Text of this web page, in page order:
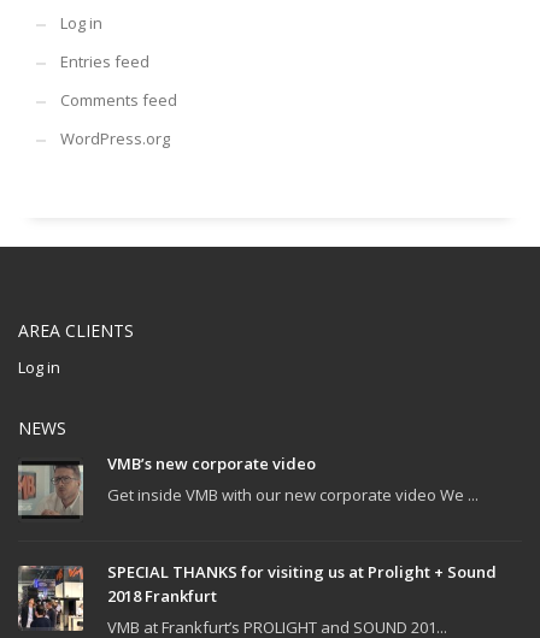
Log in
Entries feed
Comments feed
WordPress.org
AREA CLIENTS
Log in
NEWS
VMB’s new corporate video
Get inside VMB with our new corporate video We ...
SPECIAL THANKS for visiting us at Prolight + Sound
2018 Frankfurt
VMB at Frankfurt’s PROLIGHT and SOUND 201...